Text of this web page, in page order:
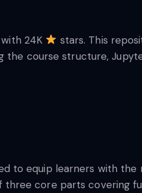
24K
stars. This
the course structure,
to equip learners with the
core parts covering